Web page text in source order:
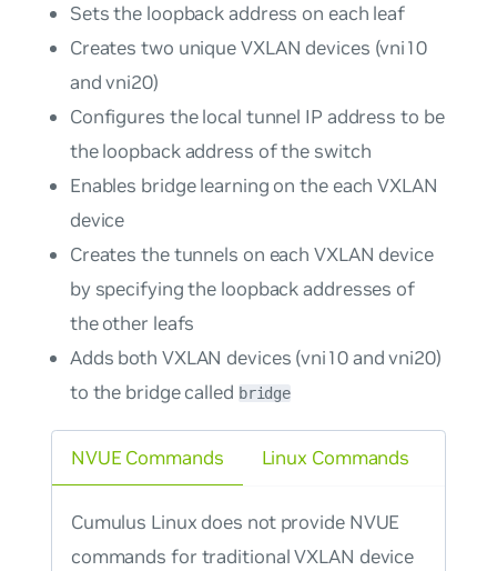
Sets the loopback address on each leaf
Creates two unique VXLAN devices (vni10
and vni20)
Configures the local tunnel IP address to be
the loopback address of the switch
Enables bridge learning on the each VXLAN
device
Creates the tunnels on each VXLAN device
by specifying the loopback addresses of
the other leafs
Adds both VXLAN devices (vni10 and vni20)
to the bridge called bridge
NVUE Commands
Cumulus Linux does not provide NVUE
commands for traditional VXLAN device
Linux Commands